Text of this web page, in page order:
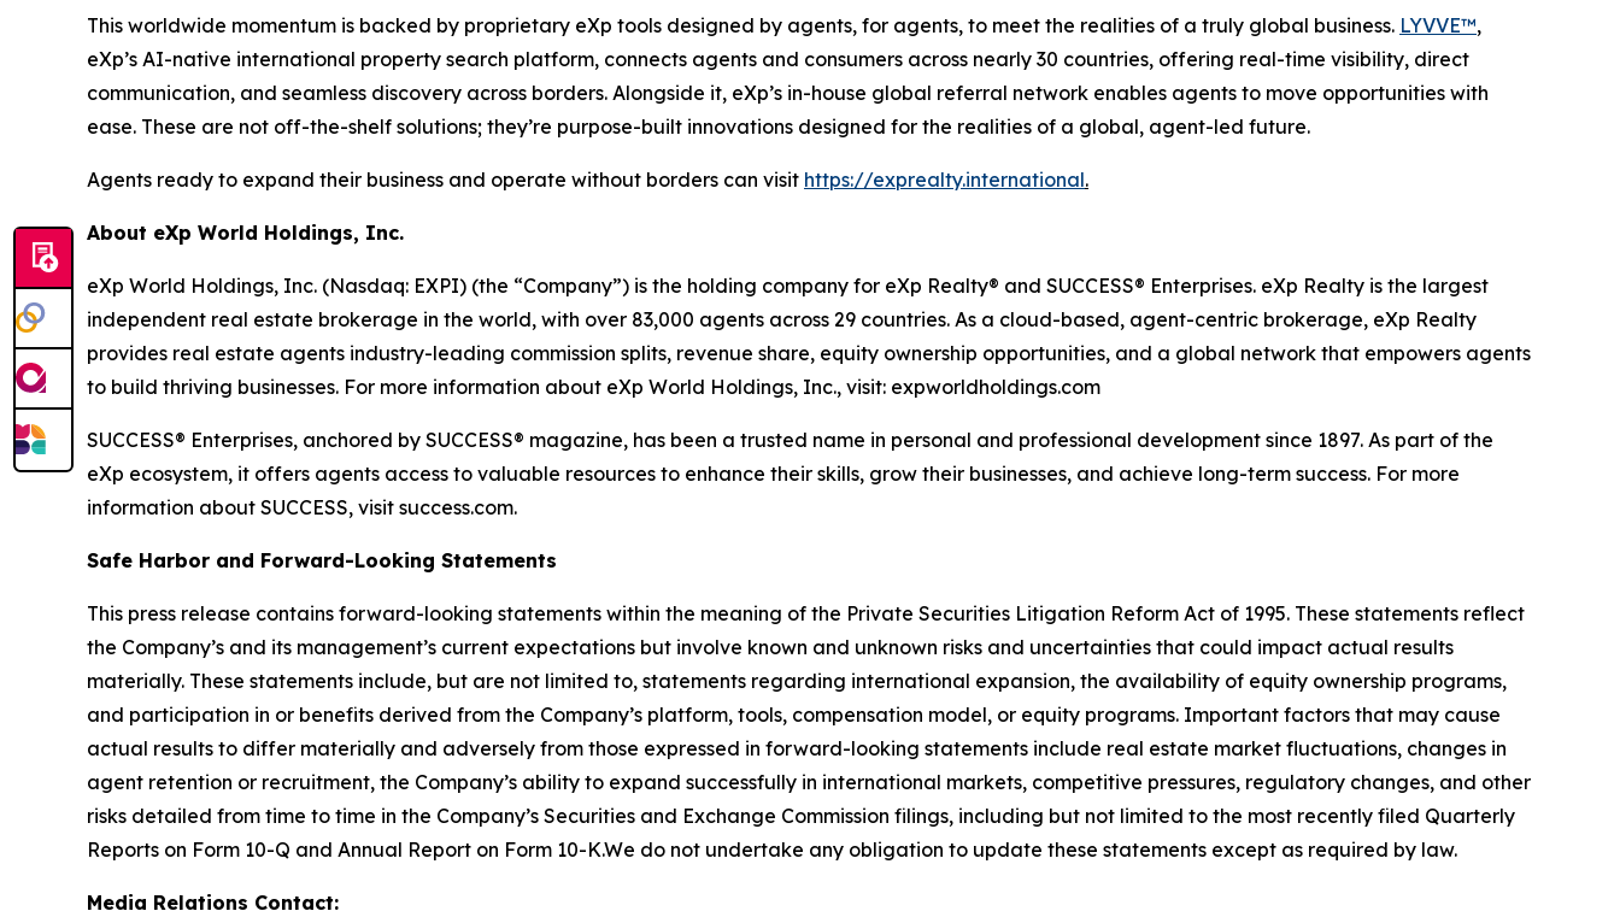
This worldwide momentum is backed by proprietary eXp tools designed by agents, for agents, to meet the realities of a truly global business. LYVVE™,
eXp’s AI-native international property search platform, connects agents and consumers across nearly 30 countries, offering real-time visibility, direct
communication, and seamless discovery across borders. Alongside it, eXp’s in-house global referral network enables agents to move opportunities with
ease. These are not off-the-shelf solutions; they’re purpose-built innovations designed for the realities of a global, agent-led future.
Agents ready to expand their business and operate without borders can visit https://exprealty.international.
About eXp World Holdings, Inc.
eXp World Holdings, Inc. (Nasdaq: EXPI) (the “Company”) is the holding company for eXp Realty® and SUCCESS® Enterprises. eXp Realty is the largest
independent real estate brokerage in the world, with over 83,000 agents across 29 countries. As a cloud-based, agent-centric brokerage, eXp Realty
provides real estate agents industry-leading commission splits, revenue share, equity ownership opportunities, and a global network that empowers agents
to build thriving businesses. For more information about eXp World Holdings, Inc., visit: expworldholdings.com
SUCCESS® Enterprises, anchored by SUCCESS® magazine, has been a trusted name in personal and professional development since 1897. As part of the
eXp ecosystem, it offers agents access to valuable resources to enhance their skills, grow their businesses, and achieve long-term success. For more
information about SUCCESS, visit success.com.
Safe Harbor and Forward-Looking Statements
This press release contains forward-looking statements within the meaning of the Private Securities Litigation Reform Act of 1995. These statements reflect
the Company’s and its management’s current expectations but involve known and unknown risks and uncertainties that could impact actual results
materially. These statements include, but are not limited to, statements regarding international expansion, the availability of equity ownership programs,
and participation in or benefits derived from the Company’s platform, tools, compensation model, or equity programs. Important factors that may cause
actual results to differ materially and adversely from those expressed in forward-looking statements include real estate market fluctuations, changes in
agent retention or recruitment, the Company’s ability to expand successfully in international markets, competitive pressures, regulatory changes, and other
risks detailed from time to time in the Company’s Securities and Exchange Commission filings, including but not limited to the most recently filed Quarterly
Reports on Form 10-Q and Annual Report on Form 10-K.We do not undertake any obligation to update these statements except as required by law.
Media Relations Contact: